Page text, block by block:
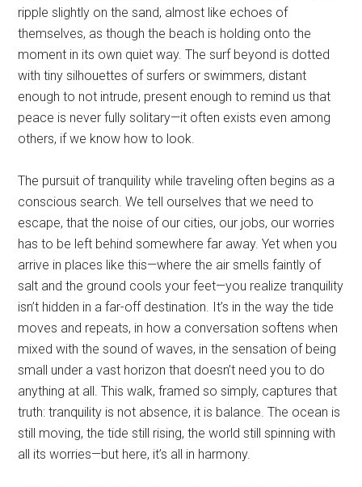
ripple slightly on the sand, almost like echoes of
themselves, as though the beach is holding onto the
moment in its own quiet way. The surf beyond is dotted
with tiny silhouettes of surfers or swimmers, distant
enough to not intrude, present enough to remind us that
peace is never fully solitary—it often exists even among
others, if we know how to look.
The pursuit of tranquility while traveling often begins as a
conscious search. We tell ourselves that we need to
escape, that the noise of our cities, our jobs, our worries
has to be left behind somewhere far away. Yet when you
arrive in places like this—where the air smells faintly of
salt and the ground cools your feet—you realize tranquility
isn’t hidden in a far-off destination. It’s in the way the tide
moves and repeats, in how a conversation softens when
mixed with the sound of waves, in the sensation of being
small under a vast horizon that doesn’t need you to do
anything at all. This walk, framed so simply, captures that
truth: tranquility is not absence, it is balance. The ocean is
still moving, the tide still rising, the world still spinning with
all its worries—but here, it’s all in harmony.